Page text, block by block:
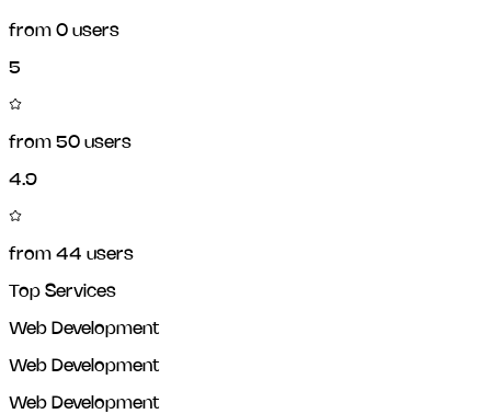
from 0 users
5
from 50 users
4.9
from 44 users
Top Services
Web Development
Web Development
Web Development